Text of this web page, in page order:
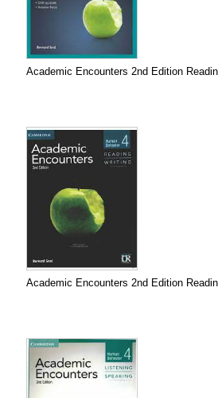
Academic Encounters 2nd Edition
Academic Encounters 2nd Edition